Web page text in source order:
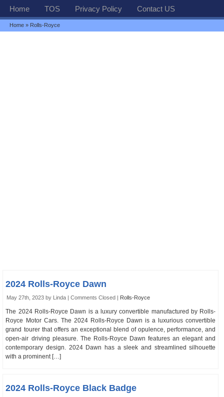
Home TOS Privacy Policy Contact US
Home » Rolls-Royce
2024 Rolls-Royce Dawn
May 27th, 2023 by Linda |Comments Closed | Rolls-Royce
The 2024 Rolls-Royce Dawn is a luxury convertible manufactured by Rolls-
Royce Motor Cars. The 2024 Rolls-Royce Dawn is a luxurious convertible
grand tourer that offers an exceptional blend of opulence, performance, and
open-air driving pleasure. The Rolls-Royce Dawn features an elegant and
contemporary design. 2024 Dawn has a sleek and streamlined silhouette
with a prominent […]
2024 Rolls-Royce Black Badge